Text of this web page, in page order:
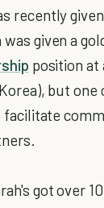
recently
given a
position at
but one
got over